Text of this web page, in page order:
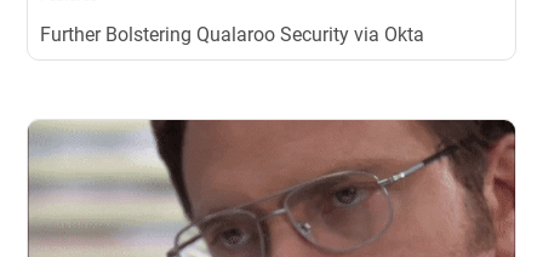
Further Bolstering Qualaroo Security via Okta